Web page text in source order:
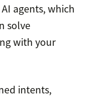
agents, which
solve
with your
intents,